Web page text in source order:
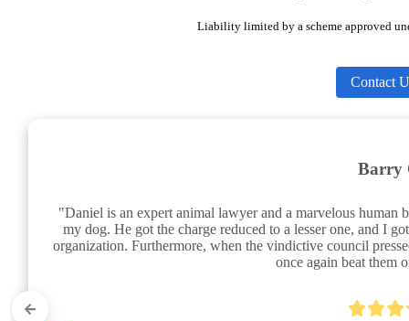
Liability limited by a scheme approved
Contact
Barry
"Daniel is an expert animal lawyer and a marvelous
my dog. He got the charge reduced to a lesser one, and I
organization. Furthermore, when the vindictive council
once again beat them